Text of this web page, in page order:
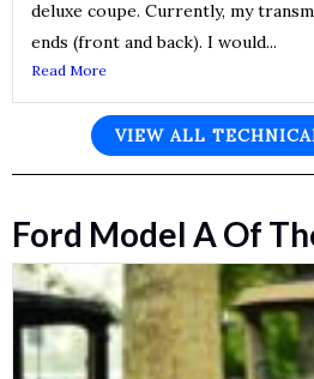
deluxe coupe. Currently, my
ends (front and back). I would...
Read More
VIEW ALL
Ford Model A Of